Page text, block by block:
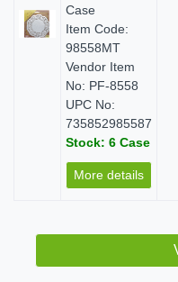
Case
Item Code:
98558MT
Vendor Item
No: PF-8558
UPC No:
735852985587
Stock: 6 Case
More details